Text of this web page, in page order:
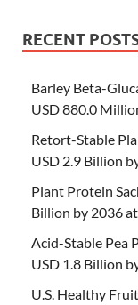
RECENT
Barley Beta-
USD 880.0
Retort-Stable
USD 2.9 Billion
Plant Protein
Billion by 2036
Acid-Stable Pea
USD 1.8 Billion
U.S. Healthy